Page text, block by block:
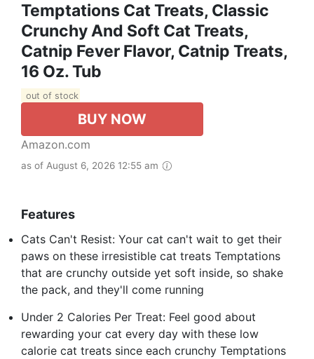
Temptations Cat Treats, Classic
Crunchy And Soft Cat Treats,
Catnip Fever Flavor, Catnip Treats,
16 Oz. Tub
out of stock
BUY NOW
Amazon.com
as of August 6, 2026 12:55 am
Features
Cats Can't Resist: Your cat can't wait to get their
paws on these irresistible cat treats Temptations
that are crunchy outside yet soft inside, so shake
the pack, and they'll come running
Under 2 Calories Per Treat: Feel good about
rewarding your cat every day with these low
calorie cat treats since each crunchy Temptations